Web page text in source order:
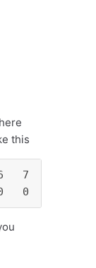
this
7   8   9
0   0   0